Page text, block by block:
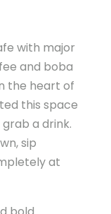
with major
and boba
the heart of
this space
a drink.
sip
at